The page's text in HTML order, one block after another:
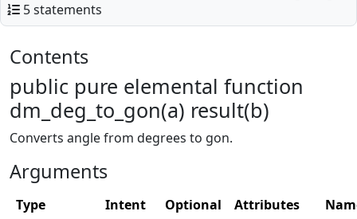
5 statements
Contents
public pure elemental function
dm_deg_to_gon(a) result(b)
Converts angle from degrees to gon.
Arguments
Type Intent Optional Attributes